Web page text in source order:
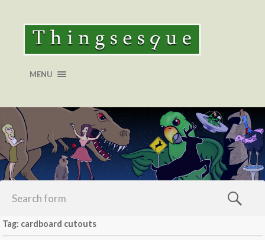
MENU
Tag: cardboard cutouts